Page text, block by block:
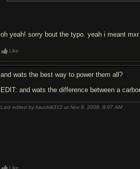
oh yeah! sorry bout the typo. yeah i meant
Like
and wats the best way to power them all?
EDIT: and wats the difference between a
Last edited by kaushik312 at Nov 8, 2009,8:07 AM
Like